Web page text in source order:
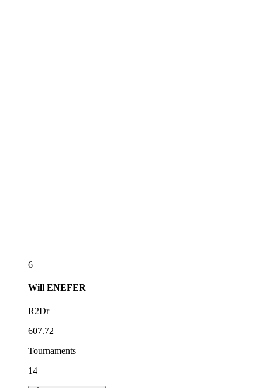
6
Will ENEFER
R2Dr
607.72
Tournaments
14